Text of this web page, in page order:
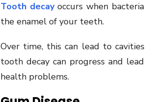
Tooth decay occurs when
the enamel of your teeth.
Over time, this can lead to
tooth decay can progress and
health problems.